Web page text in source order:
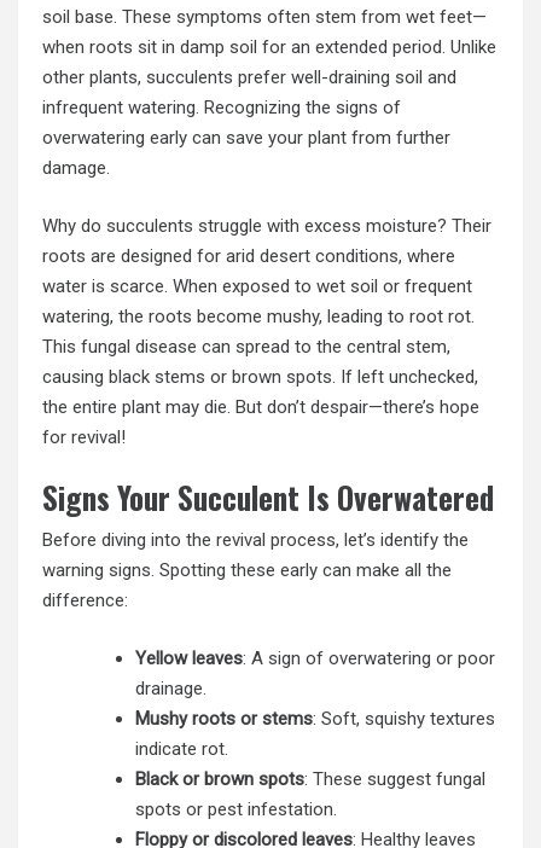
soil base. These symptoms often stem from wet feet—
when roots sit in damp soil for an extended period. Unlike
other plants, succulents prefer well-draining soil and
infrequent watering. Recognizing the signs of
overwatering early can save your plant from further
damage.
Why do succulents struggle with excess moisture? Their
roots are designed for arid desert conditions, where
water is scarce. When exposed to wet soil or frequent
watering, the roots become mushy, leading to root rot.
This fungal disease can spread to the central stem,
causing black stems or brown spots. If left unchecked,
the entire plant may die. But don’t despair—there’s hope
for revival!
Signs Your Succulent Is Overwatered
Before diving into the revival process, let’s identify the
warning signs. Spotting these early can make all the
difference:
Yellow leaves: A sign of overwatering or poor
drainage.
Mushy roots or stems: Soft, squishy textures
indicate rot.
Black or brown spots: These suggest fungal
spots or pest infestation.
Floppy or discolored leaves: Healthy leaves